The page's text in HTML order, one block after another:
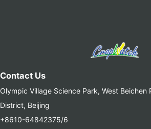
Contact Us
Olympic Village Science Park, West Beichen
District, Beijing
+8610-64842375/6